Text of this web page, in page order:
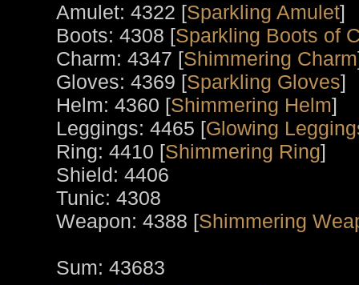
Amulet: 4322 [Sparkling Amulet]
Boots: 4308 [Sparkling Boots of
Charm: 4347 [Shimmering Charm
Gloves: 4369 [Sparkling Gloves]
Helm: 4360 [Shimmering Helm]
Leggings: 4465 [Glowing
Ring: 4410 [Shimmering Ring]
Shield: 4406
Tunic: 4308
Weapon: 4388 [Shimmering
Sum: 43683